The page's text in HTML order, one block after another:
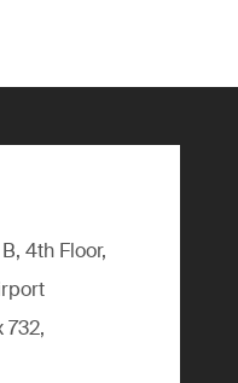
4th Floor,
732,